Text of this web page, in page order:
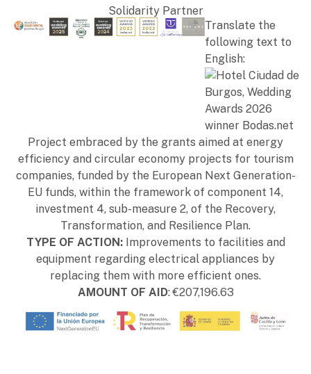
Solidarity Partner
Translate the
following text to
English:
Project embraced by the grants aimed at energy
efficiency and circular economy projects for tourism
companies, funded by the European Next Generation-
EU funds, within the framework of component 14,
investment 4, sub-measure 2, of the Recovery,
Transformation, and Resilience Plan.
TYPE OF ACTION:Improvements to facilities and
equipment regarding electrical appliances by
replacing them with more efficient ones.
AMOUNT OF AID: €207,196.63